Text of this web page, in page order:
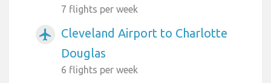
7 flights per week
airplanemode_active
Cleveland Airport to Charlotte
Douglas
6 flights per week